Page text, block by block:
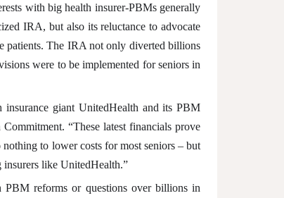
with big health insurer-PBMs generally
IRA, but also its reluctance to advocate
patients. The IRA not only diverted billions
were to be implemented for seniors in
giant UnitedHealth and its PBM
“These latest financials prove
to lower costs for most seniors – but
insurers like UnitedHealth.”
PBM reforms or questions over billions in